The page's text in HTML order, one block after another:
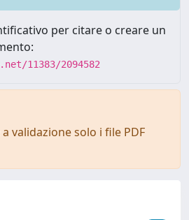
per citare o creare un
11383/2094582
validazione solo i file PDF